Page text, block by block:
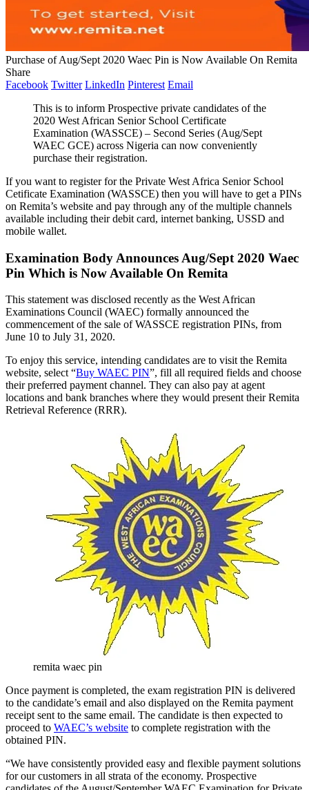
Purchase of Aug/Sept 2020 Waec Pin is Now Available On Remita
Share
Facebook Twitter LinkedIn Pinterest Email
This is to inform Prospective private candidates of the
2020 West African Senior School Certificate
Examination (WASSCE) – Second Series (Aug/Sept
WAEC GCE) across Nigeria can now conveniently
purchase their registration.
If you want to register for the Private West Africa Senior School
Cetificate Examination (WASSCE) then you will have to get a PINs
on Remita’s website and pay through any of the multiple channels
available including their debit card, internet banking, USSD and
mobile wallet.
Examination Body Announces Aug/Sept 2020 Waec
Pin Which is Now Available On Remita
This statement was disclosed recently as the West African
Examinations Council (WAEC) formally announced the
commencement of the sale of WASSCE registration PINs, from
June 10 to July 31, 2020.
To enjoy this service, intending candidates are to visit the Remita
website, select “Buy WAEC PIN”, fill all required fields and choose
their preferred payment channel. They can also pay at agent
locations and bank branches where they would present their Remita
Retrieval Reference (RRR).
remita waec pin
Once payment is completed, the exam registration PIN is delivered
to the candidate’s email and also displayed on the Remita payment
receipt sent to the same email. The candidate is then expected to
proceed to WAEC’s website to complete registration with the
obtained PIN.
“We have consistently provided easy and flexible payment solutions
for our customers in all strata of the economy. Prospective